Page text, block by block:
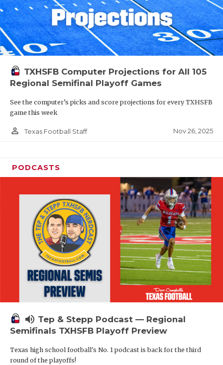
TXHSFB Computer Projections for All 105
Regional Semifinal Playoff Games
See the computer’s picks and score projections for every TXHSFB
game this week
person_outline Texas Football Staff Nov 26, 2025
PODCASTS
volume_up Tep & Stepp Podcast — Regional
Semifinals TXHSFB Playoff Preview
Texas high school football's No. 1 podcast is back for the third
round of the playoffs!